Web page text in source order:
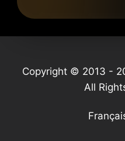
Copyright © 2013 -
All